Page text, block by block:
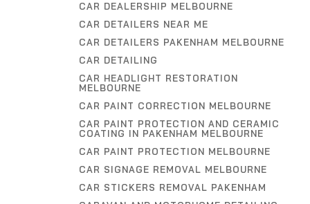
CAR DEALERSHIP MELBOURNE
CAR DETAILERS NEAR ME
CAR DETAILERS PAKENHAM MELBOURNE
CAR DETAILING
CAR HEADLIGHT RESTORATION
MELBOURNE
CAR PAINT CORRECTION MELBOURNE
CAR PAINT PROTECTION AND CERAMIC
COATING IN PAKENHAM MELBOURNE
CAR PAINT PROTECTION MELBOURNE
CAR SIGNAGE REMOVAL MELBOURNE
CAR STICKERS REMOVAL PAKENHAM